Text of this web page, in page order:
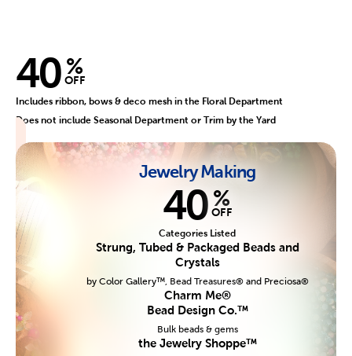
40 %
OFF
Includes ribbon, bows & deco mesh in the Floral Department
Does not include Seasonal Department or Trim by the Yard
Jewelry Making
40 %
OFF
Categories Listed
Strung, Tubed & Packaged Beads and
Crystals
by Color Gallery™, Bead Treasures® and Preciosa®
Charm Me®
Bead Design Co.™
Bulk beads & gems
the Jewelry Shoppe™